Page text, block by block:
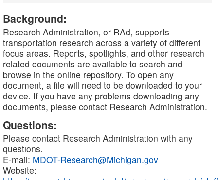
Background:
Research Administration, or RAd, supports
transportation research across a variety of different
focus areas. Reports, spotlights, and other research
related documents are available to search and
browse in the online repository. To open any
document, a file will need to be downloaded to your
device. If you have any problems downloading any
documents, please contact Research Administration.
Questions:
Please contact Research Administration with any
questions.
E-mail: MDOT-Research@Michigan.gov
Website: